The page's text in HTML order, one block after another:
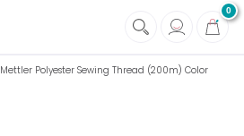
0
+
Mettler Polyester Sewing Thread (200m) Color